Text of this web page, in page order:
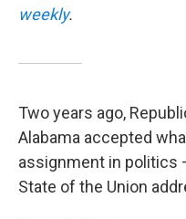
weekly.
Two years ago,
Alabama accepted
assignment in politics
State of the Union